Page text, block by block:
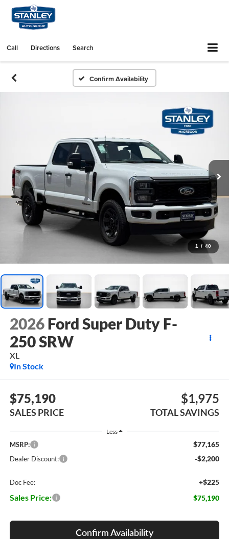
Call Directions Search
Confirm Availability
1 / 40
2026 Ford Super Duty F-
250 SRW
XL
In Stock
$75,190
SALES PRICE
$1,975
TOTAL SAVINGS
Less
MSRP: $77,165
Dealer Discount: -$2,200
Doc Fee: +$225
Sales Price: $75,190
Confirm Availability